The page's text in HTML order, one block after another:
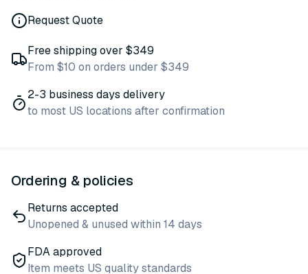
Request Quote
Free shipping over $349
From $10 on orders under $349
2-3 business days delivery
to most US locations after confirmation
Ordering & policies
Returns accepted
Unopened & unused within 14 days
FDA approved
Item meets US quality standards